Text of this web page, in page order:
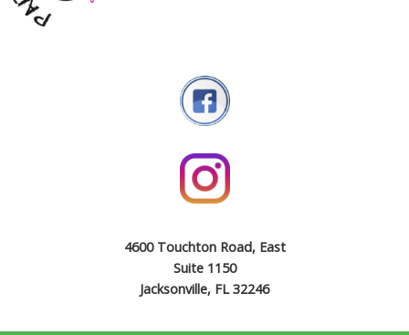
4600 Touchton Road, East
Suite 1150
Jacksonville, FL 32246